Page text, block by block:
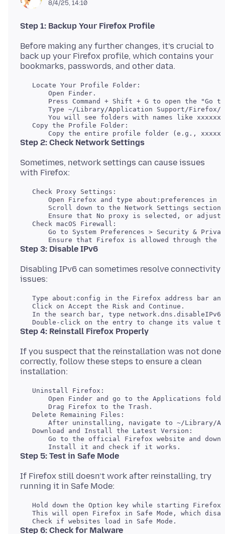
8/4/25, 14:10
Step 1: Backup Your Firefox Profile
Before making any further changes, it’s crucial to
back up your Firefox profile, which contains your
   Locate Your Profile Folder:
       Open Finder.
Press Command + Shift + G to open the "Go
Type ~/Library/Application Support/Firefox/
   Copy the Profile Folder:
Step 2: Check Network Settings
Sometimes, network settings can cause issues
   Check Proxy Settings:
Open Firefox and type about:preferences in
Scroll down to the Network Settings section
   Check macOS Firewall:
Go to System Preferences > Security &
Step 3: Disable IPv6
Disabling IPv6 can sometimes resolve connectivity
Type about:config in the Firefox address bar
   Click on Accept the Risk and Continue.
   In the search bar, type network.dns.disableIPv6.
Step 4: Reinstall Firefox Properly
If you suspect that the reinstallation was not done
correctly, follow these steps to ensure a clean
   Uninstall Firefox:
Open Finder and go to the Applications
   Delete Remaining Files:
   Download and Install the Latest Version:
Go to the official Firefox website and
Step 5: Test in Safe Mode
If Firefox still doesn’t work after reinstalling, try
   Hold down the Option key while starting Firefox.
This will open Firefox in Safe Mode, which
Step 6: Check for Malware